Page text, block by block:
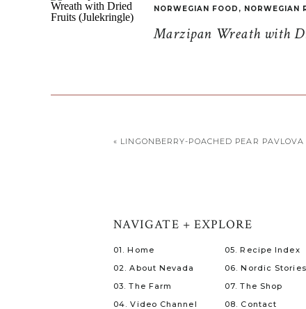
Marzipan Wreath with
NORWEGIAN FOOD , NORWEGIAN
« LINGONBERRY-POACHED PEAR PAVLOVA
08. Contact
07. The Shop
06. Nordic Stories
05. Recipe Index
04. Video Channel
03. The Farm
02. About Nevada
01. Home
NAVIGATE + EXPLORE